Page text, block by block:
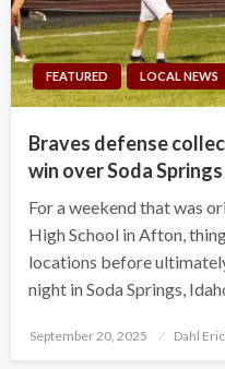
FEATURED LOCAL NEWS
Braves defense
win over Soda Springs
For a weekend that was
High School in Afton,
locations before
night in Soda Springs,
Posted
September 20, 2025 Dahl